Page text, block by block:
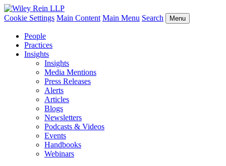
Cookie Settings Main Content Main Menu Search Menu
People
Practices
Insights
Insights
Media Mentions
Press Releases
Alerts
Articles
Blogs
Newsletters
Podcasts & Videos
Events
Handbooks
Webinars